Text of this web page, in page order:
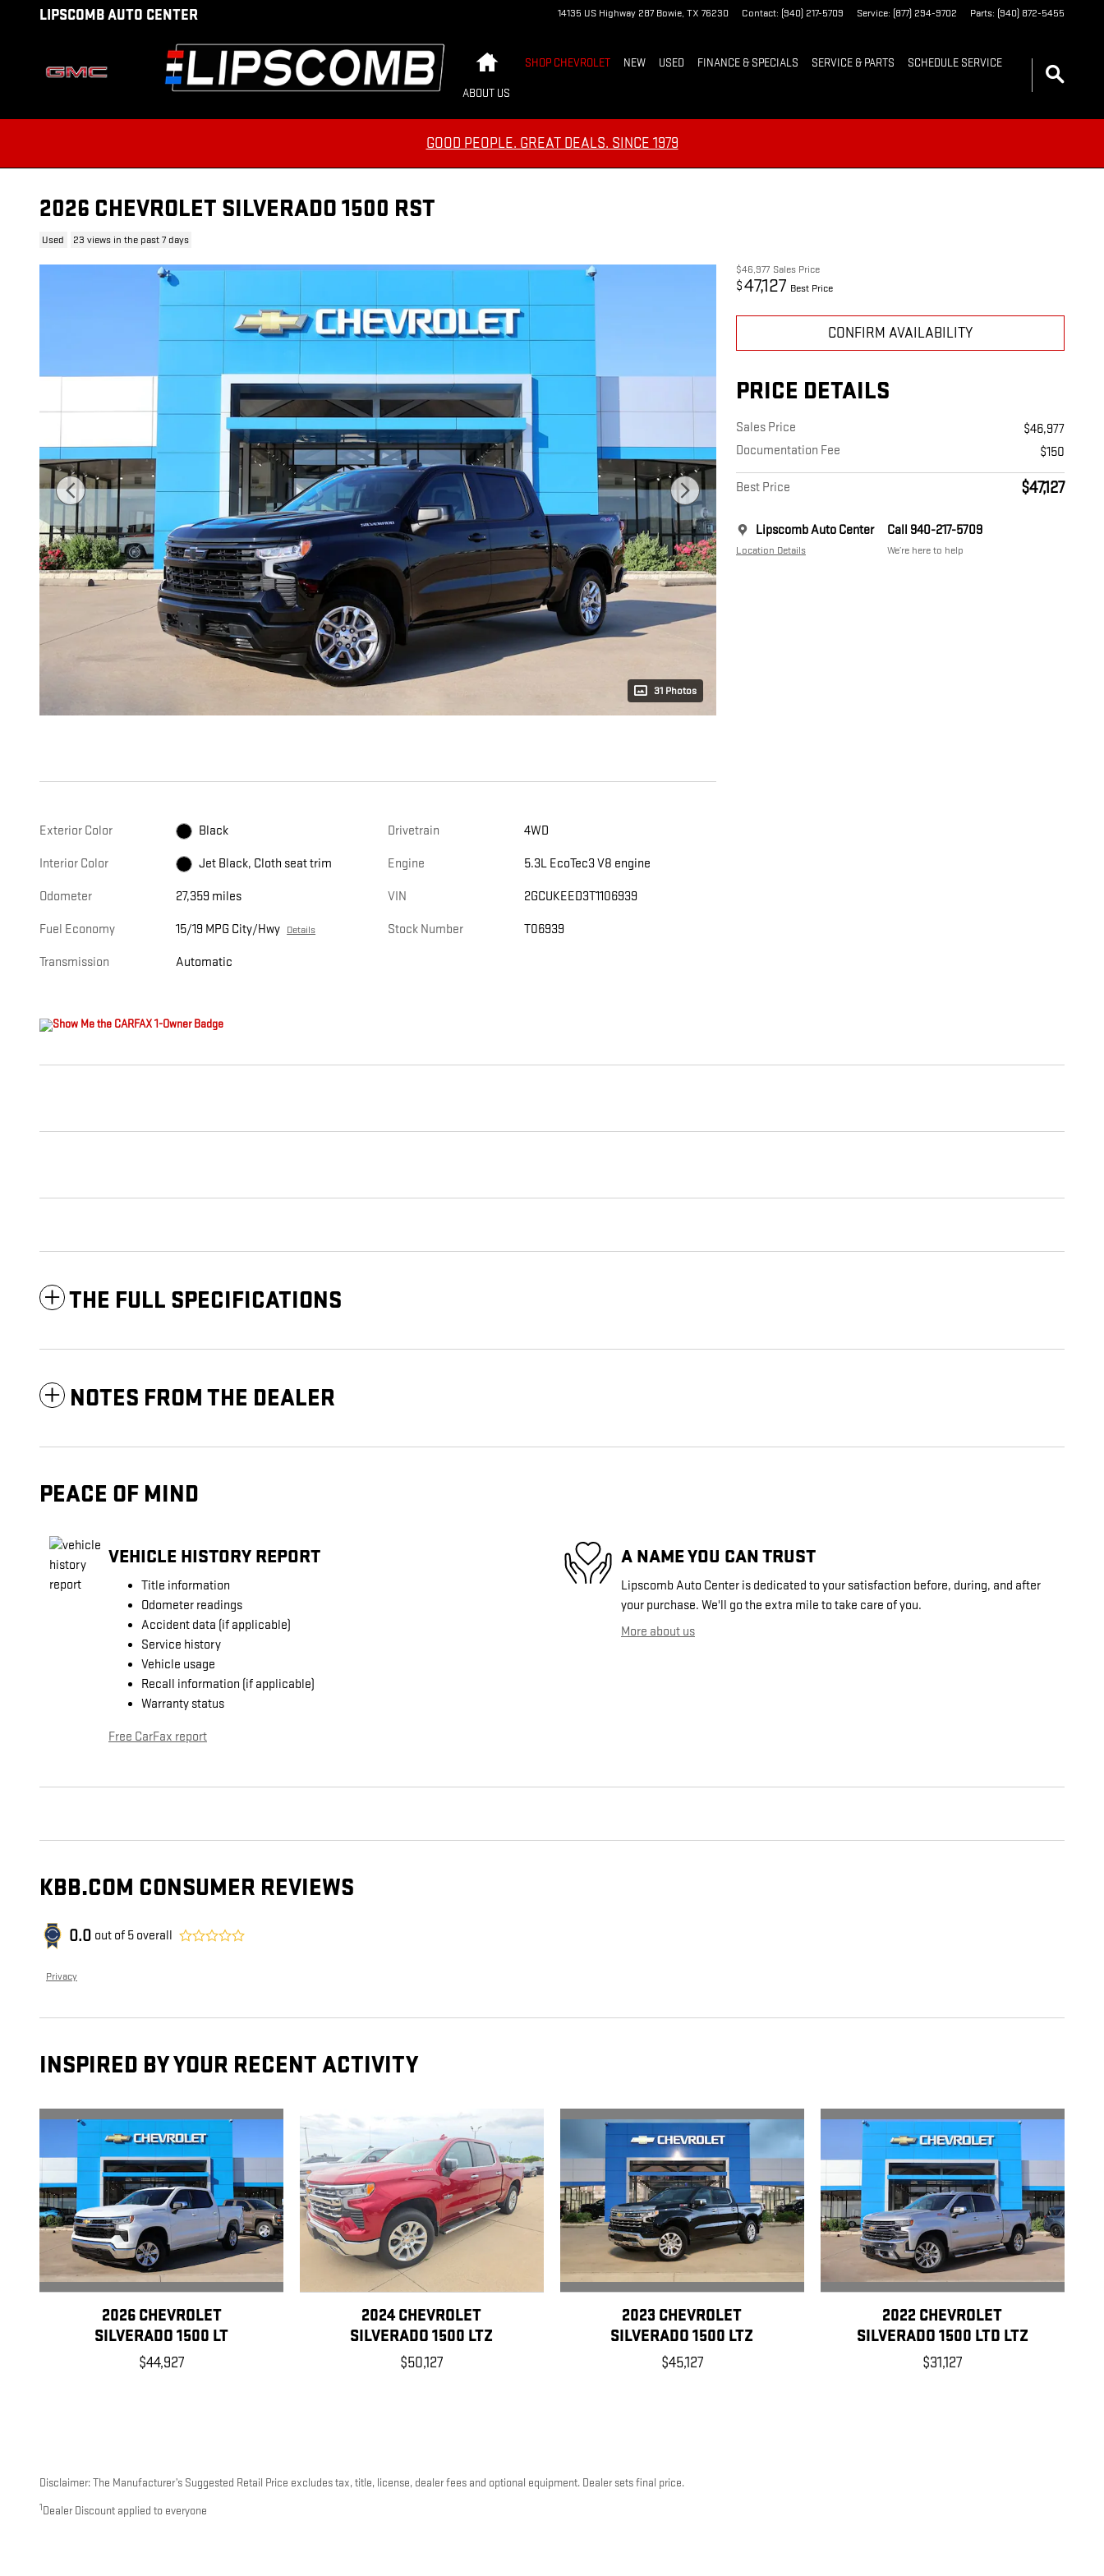
Skip to main content
LIPSCOMB AUTO CENTER 14135 US Highway 287 Bowie, TX 76230 Contact: (940) 217-5709 Service: (877) 294-9702 Parts: (940) 872-5455
SHOP CHEVROLET NEW USED FINANCE & SPECIALS SERVICE & PARTS SCHEDULE SERVICE
ABOUT US
GOOD PEOPLE. GREAT DEALS. SINCE 1979
2026 CHEVROLET SILVERADO 1500 RST
Used 23 views in the past 7 days
31 Photos
$46,977 Sales Price
$47,127 Best Price
CONFIRM AVAILABILITY
PRICE DETAILS
Sales Price
$46,977
Documentation Fee
$150
Best Price $47,127
Lipscomb Auto Center
Location Details
Call 940-217-5709
We’re here to help
Exterior Color Black
Interior Color Jet Black, Cloth seat trim
Odometer 27,359 miles
Fuel Economy 15/19 MPG City/Hwy Details
Transmission Automatic
Drivetrain 4WD
Engine 5.3L EcoTec3 V8 engine
VIN 2GCUKEED3T1106939
Stock Number T06939
THE FULL SPECIFICATIONS
NOTES FROM THE DEALER
PEACE OF MIND
VEHICLE HISTORY REPORT
Title information
Odometer readings
Accident data (if applicable)
Service history
Vehicle usage
Recall information (if applicable)
Warranty status
Free CarFax report
A NAME YOU CAN TRUST
Lipscomb Auto Center is dedicated to your satisfaction before, during, and after
your purchase. We'll go the extra mile to take care of you.
More about us
KBB.COM CONSUMER REVIEWS
0.0 out of 5 overall
Privacy
INSPIRED BY YOUR RECENT ACTIVITY
2026 CHEVROLET
SILVERADO 1500 LT
$44,927
2024 CHEVROLET
SILVERADO 1500 LTZ
$50,127
2023 CHEVROLET
SILVERADO 1500 LTZ
$45,127
2022 CHEVROLET
SILVERADO 1500 LTD LTZ
$31,127
Disclaimer: The Manufacturer’s Suggested Retail Price excludes tax, title, license, dealer fees and optional equipment. Dealer sets final price.
1 Dealer Discount applied to everyone